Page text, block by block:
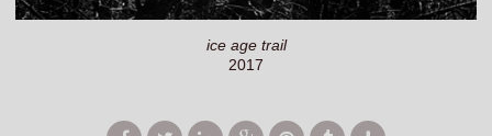
ice age trail
2017